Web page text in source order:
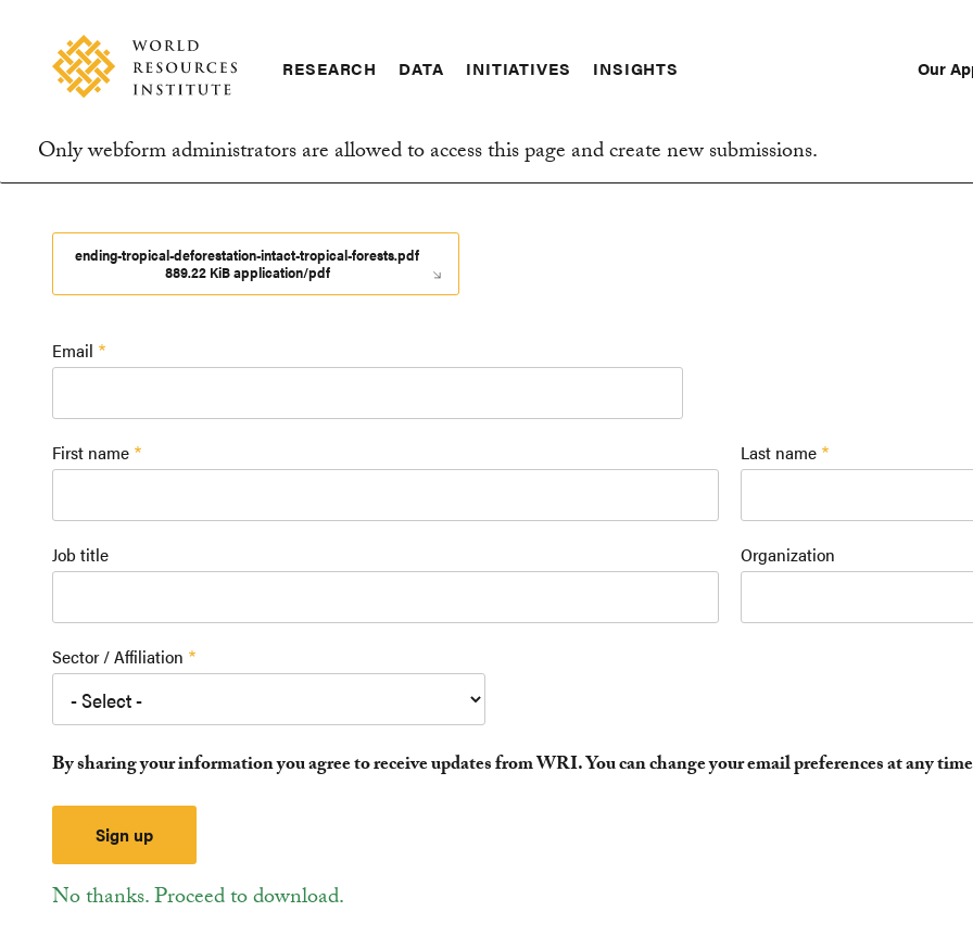
content
Big
Ideas
Happen
navigation
RESEARCH DATA INITIATIVES INSIGHTS Our
Information
message
Only webform administrators are allowed to access this page and create new submissions.
ending-tropical-deforestation-intact-tropical-forests.pdf
889.22 KiB application/pdf
Email
First name Last name
Job title Organization
Sector / Affiliation
By sharing your information you agree to receive updates from WRI. You can change your email preferences at any
No thanks. Proceed to download.